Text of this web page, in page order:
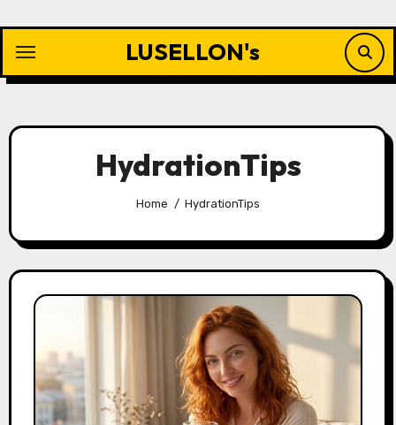
content
LUSELLON's
HydrationTips
Home HydrationTips